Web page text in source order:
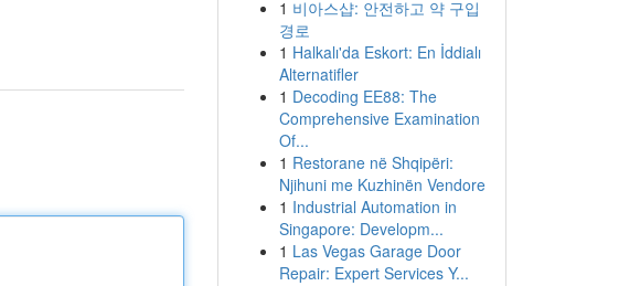
1 비아스샵: 안전하고 약 구입
경로
1 Halkalı'da Eskort: En İddialı
Alternatifler
1 Decoding EE88: The
Comprehensive Examination
Of...
1 Restorane në Shqipëri:
Njihuni me Kuzhinën Vendore
1 Industrial Automation in
Singapore: Developm...
1 Las Vegas Garage Door
Repair: Expert Services Y...